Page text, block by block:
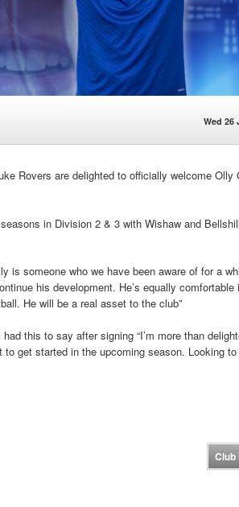
Wed 26
Rovers are delighted to officially welcome Olly
in Division 2 & 3 with Wishaw and Bellshill
is someone who we have been aware of for a
his development. He’s equally comfortable
He will be a real asset to the club”
this to say after signing “I’m more than
to get started in the upcoming season. Looking
Club